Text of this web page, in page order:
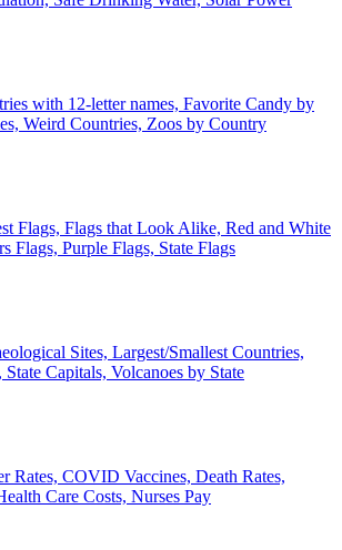
with 12-letter names, Favorite Candy by
Weird Countries, Zoos by Country
Flags, Flags that Look Alike, Red and White
Flags, Purple Flags, State Flags
Sites, Largest/Smallest Countries,
Capitals, Volcanoes by State
Rates, COVID Vaccines, Death Rates,
Care Costs, Nurses Pay